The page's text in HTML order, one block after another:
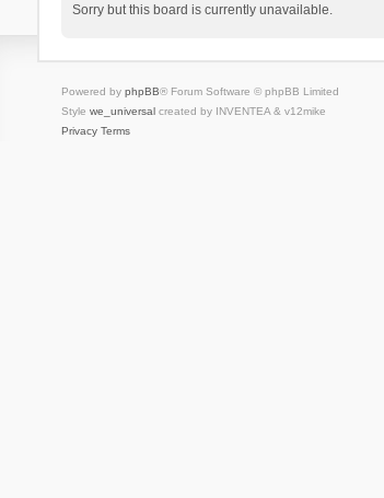
Sorry but this board is currently unavailable.
Powered by phpBB® Forum Software © phpBB Limited
Style we_universalcreated by INVENTEA & v12mike
Privacy Terms